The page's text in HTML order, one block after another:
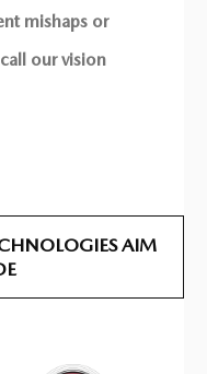
mishaps or
our vision
AIM
MAZDA’S
LEADING CRASH
COMES INTO